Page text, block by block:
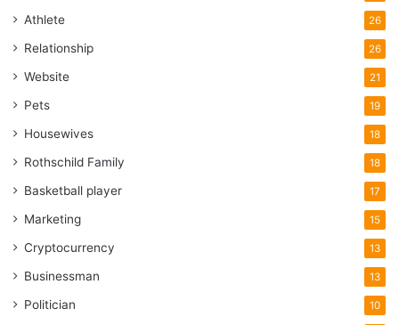
Athlete 26
Relationship 26
Website 21
Pets 19
Housewives 18
Rothschild Family 18
Basketball player 17
Marketing 15
Cryptocurrency 13
Businessman 13
Politician 10